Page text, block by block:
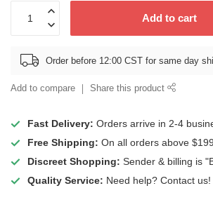
Add to cart
Order before 12:00 CST for same day
Add to compare Share this product
Fast Delivery: Orders arrive in 2-4
Free Shipping: On all orders above $199
Discreet Shopping: Sender & billing is
Quality Service: Need help? Contact us!